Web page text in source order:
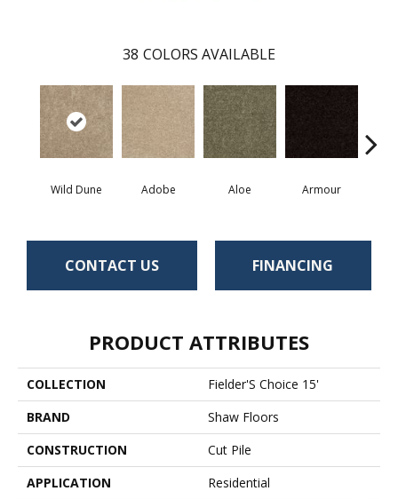
38 COLORS AVAILABLE
Wild Dune Adobe Aloe Armour
CONTACT US FINANCING
PRODUCT ATTRIBUTES
COLLECTION
Fielder'S Choice 15'
BRAND
Shaw Floors
CONSTRUCTION
Cut Pile
APPLICATION
Residential